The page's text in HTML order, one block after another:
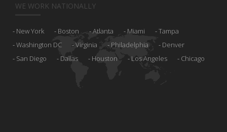
WE WORK NATIONALLY
New York Boston Atlanta Miami
Tampa
Washington DC
Virginia Philadelphia
Denver
San Diego
Dallas Houston Los Angeles Chicago